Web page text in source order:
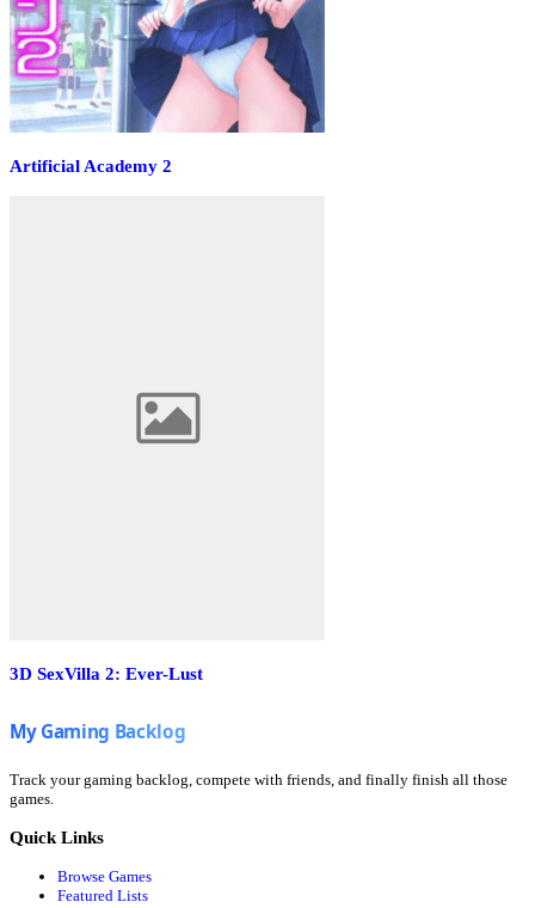
Artificial Academy 2
3D SexVilla 2: Ever-Lust
Track your gaming backlog, compete with friends, and finally finish all those
games.
Quick Links
Browse Games
Featured Lists